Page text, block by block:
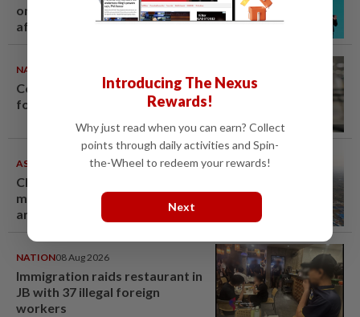
on Grammy submission plans
after BTS boycott
NATION
Container believed to be bound
for Israel seized at Johor port
ASEANPLUS NEWS07 Aug 2026
Chinese couple lose US$15
million pig farm in false fraud
arrest, raising justice questions
NATION08 Aug 2026
Immigration raids restaurant in
JB with 37 illegal foreign
workers
Introducing The Nexus
Rewards!
Why just read when you can earn? Collect
points through daily activities and Spin-
the-Wheel to redeem your rewards!
Next